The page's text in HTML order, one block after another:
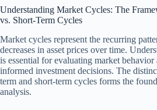
Understanding Market Cycles: The
vs. Short-Term Cycles
Market cycles represent the recurring
decreases in asset prices over time.
is essential for evaluating market
informed investment decisions. The
term and short-term cycles forms the
analysis.